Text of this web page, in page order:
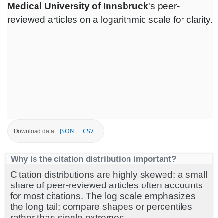
Medical University of Innsbruck's peer-
reviewed articles on a logarithmic scale for clarity.
Download data: JSON CSV
Why is the citation distribution important?
Citation distributions are highly skewed: a small
share of peer-reviewed articles often accounts
for most citations. The log scale emphasizes
the long tail; compare shapes or percentiles